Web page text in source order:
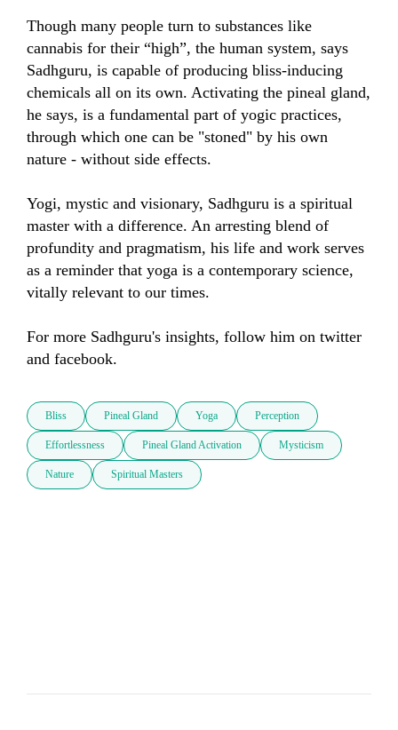
Though many people turn to substances like
cannabis for their “high”, the human system, says
Sadhguru, is capable of producing bliss-inducing
chemicals all on its own. Activating the pineal gland,
he says, is a fundamental part of yogic practices,
through which one can be "stoned" by his own
nature - without side effects.
Yogi, mystic and visionary, Sadhguru is a spiritual
master with a difference. An arresting blend of
profundity and pragmatism, his life and work serves
as a reminder that yoga is a contemporary science,
vitally relevant to our times.
For more Sadhguru's insights, follow him on twitter
and facebook.
Bliss Pineal Gland Yoga Perception
Effortlessness Pineal Gland Activation Mysticism
Nature Spiritual Masters